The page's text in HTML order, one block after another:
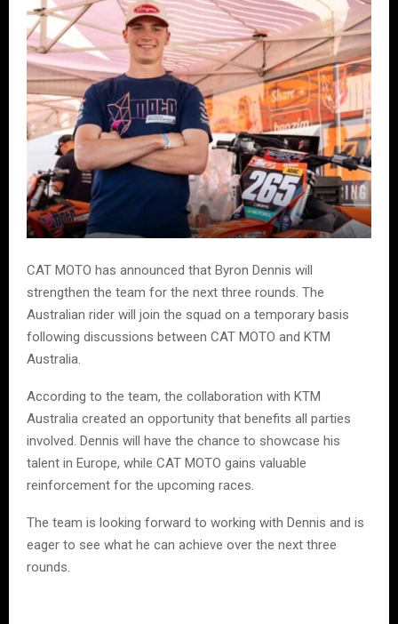
CAT MOTO has announced that Byron Dennis will
strengthen the team for the next three rounds. The
Australian rider will join the squad on a temporary basis
following discussions between CAT MOTO and KTM
Australia.
According to the team, the collaboration with KTM
Australia created an opportunity that benefits all parties
involved. Dennis will have the chance to showcase his
talent in Europe, while CAT MOTO gains valuable
reinforcement for the upcoming races.
The team is looking forward to working with Dennis and is
eager to see what he can achieve over the next three
rounds.